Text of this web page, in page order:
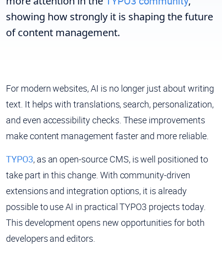
showing how strongly it is shaping the future
of content management.
For modern websites, AI is no longer just about writing
text. It helps with translations, search, personalization,
and even accessibility checks. These improvements
make content management faster and more reliable.
TYPO3, as an open-source CMS, is well positioned to
take part in this change. With community-driven
extensions and integration options, it is already
possible to use AI in practical TYPO3 projects today.
This development opens new opportunities for both
developers and editors.